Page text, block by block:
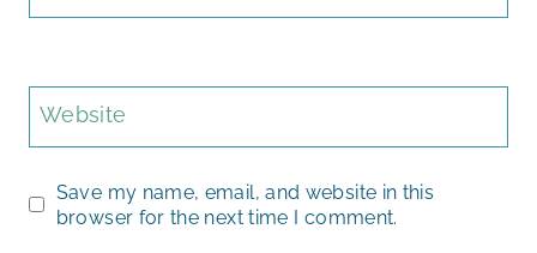
Website
Save my name, email, and website in this
browser for the next time I comment.